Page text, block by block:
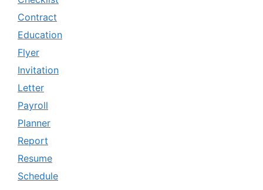
Contract
Education
Flyer
Invitation
Letter
Payroll
Planner
Report
Resume
Schedule